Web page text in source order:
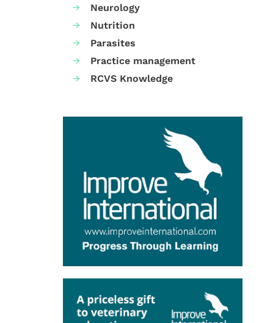
Neurology
Nutrition
Parasites
Practice management
RCVS Knowledge